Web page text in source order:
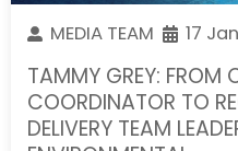
MEDIA TEAM
17
TAMMY GREY: FROM
COORDINATOR TO
DELIVERY TEAM